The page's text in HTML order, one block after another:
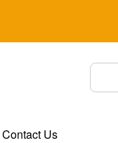
Contact Us